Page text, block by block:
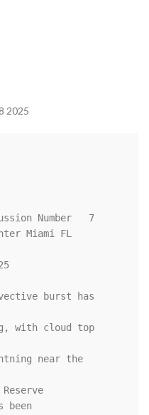
2025
Number   7
Miami FL
burst has
with cloud top
near the
been